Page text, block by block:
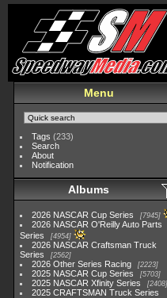
Menu
Tags (233)
Search
About
Notification
Albums
2026 NASCAR Cup Series 7945
2026 NASCAR O'Reilly Auto Parts
Series
4954
2026 NASCAR Craftsman Truck
Series
2562
2026 Other Series Racing 2223
2025 NASCAR Cup Series 5703
2025 NASCAR Xfinity Series 2408
2025 CRAFTSMAN Truck Series